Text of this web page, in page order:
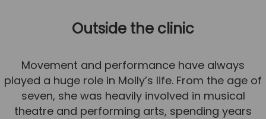
Outside the clinic
Movement and performance have always
played a huge role in Molly’s life. From the age of
seven, she was heavily involved in musical
theatre and performing arts, spending years